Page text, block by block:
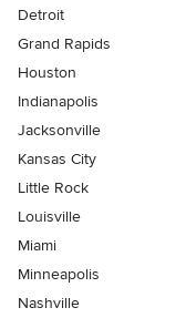
Detroit
Grand Rapids
Houston
Indianapolis
Jacksonville
Kansas City
Little Rock
Louisville
Miami
Minneapolis
Nashville